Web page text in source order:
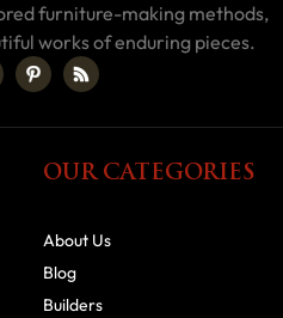
furniture-making methods,
works of enduring pieces.
OUR CATEGORIES
About Us
Blog
Builders